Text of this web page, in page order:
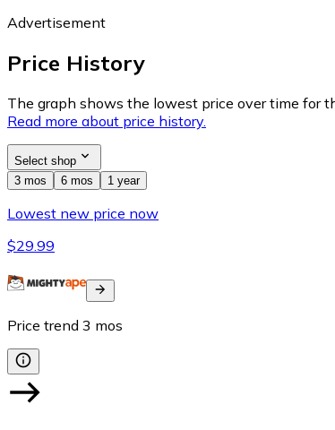
Advertisement
Price History
The graph shows the lowest price over time for
Read more about price history.
Select shop
3 mos
6 mos 1 year
Lowest new price now
$29.99
Price trend 3 mos